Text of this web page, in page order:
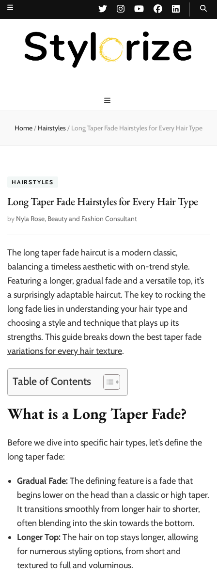
Stylorize
Home/ Hairstyles/ Long Taper Fade Hairstyles for Every Hair Type
HAIRSTYLES
Long Taper Fade Hairstyles for Every Hair Type
by Nyla Rose, Beauty and Fashion Consultant
The long taper fade haircut is a modern classic,
balancing a timeless aesthetic with on-trend style.
Featuring a longer, gradual fade and a versatile top, it’s
a surprisingly adaptable haircut. The key to rocking the
long fade lies in understanding your hair type and
choosing a style and technique that plays up its
strengths. This guide breaks down the best taper fade
variations for every hair texture.
Table of Contents
What is a Long Taper Fade?
Before we dive into specific hair types, let’s define the
long taper fade:
Gradual Fade:The defining feature is a fade that
begins lower on the head than a classic or high taper.
It transitions smoothly from longer hair to shorter,
often blending into the skin towards the bottom.
Longer Top:The hair on top stays longer, allowing
for numerous styling options, from short and
textured to full and voluminous.